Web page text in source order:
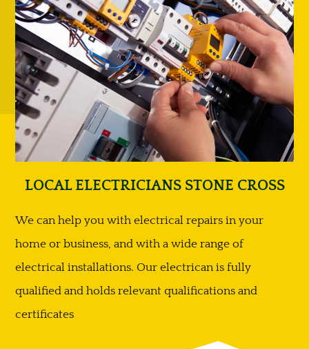
LOCAL ELECTRICIANS STONE CROSS
We can help you with electrical repairs in your
home or business, and with a wide range of
electrical installations. Our electrican is fully
qualified and holds relevant qualifications and
certificates